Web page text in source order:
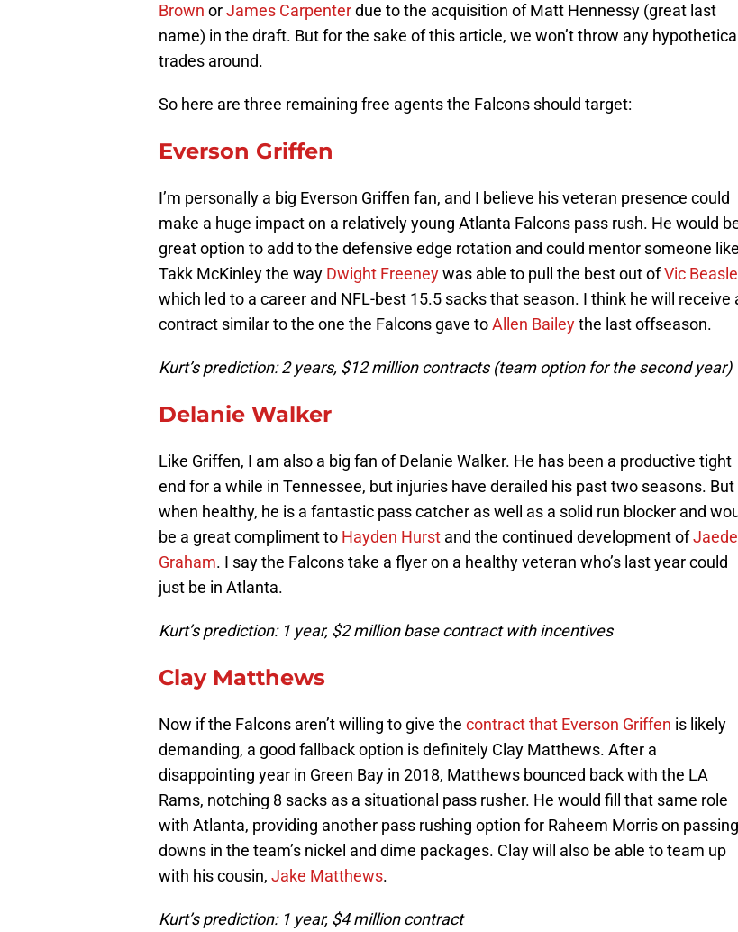
Brown orJames Carpenterdue to the acquisition of Matt Hennessy (great last
name) in the draft. But for the sake of this article, we won’t throw any hypothetical
trades around.
So here are three remaining free agents the Falcons should target:
Everson Griffen
I’m personally a big Everson Griffen fan, and I believe his veteran presence could
make a huge impact on a relatively young Atlanta Falcons pass rush. He would
great option to add to the defensive edge rotation and could mentor someone like
Takk McKinley the way Dwight Freeneywas able to pull the best out ofVic
which led to a career and NFL-best 15.5 sacks that season. I think he will receive
contract similar to the one the Falcons gave toAllen Baileythe last offseason.
Kurt’s prediction: 2 years, $12 million contracts (team option for the second year)
Delanie Walker
Like Griffen, I am also a big fan of Delanie Walker. He has been a productive tight
end for a while in Tennessee, but injuries have derailed his past two seasons. But
when healthy, he is a fantastic pass catcher as well as a solid run blocker and
be a great compliment to Hayden Hurst and the continued development of
Graham. I say the Falcons take a flyer on a healthy veteran who’s last year could
just be in Atlanta.
Kurt’s prediction: 1 year, $2 million base contract with incentives
Clay Matthews
Now if the Falcons aren’t willing to give the contract that Everson Griffen is likely
demanding, a good fallback option is definitely Clay Matthews. After a
disappointing year in Green Bay in 2018, Matthews bounced back with the LA
Rams, notching 8 sacks as a situational pass rusher. He would fill that same role
with Atlanta, providing another pass rushing option for Raheem Morris on passing
downs in the team’s nickel and dime packages. Clay will also be able to team up
with his cousin, Jake Matthews.
Kurt’s prediction: 1 year, $4 million contract